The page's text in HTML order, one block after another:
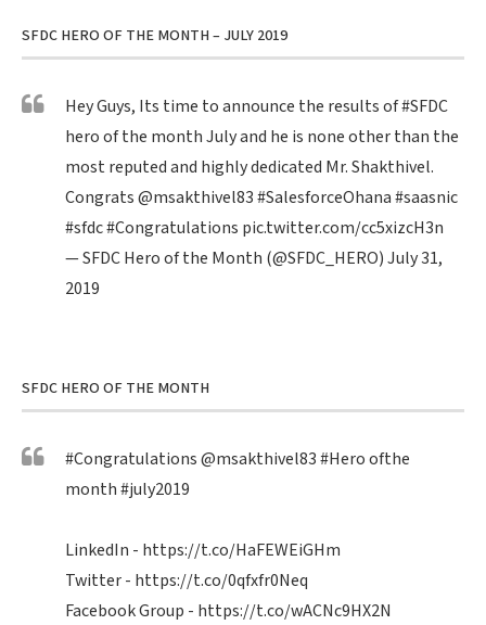
SFDC HERO OF THE MONTH – JULY 2019
Hey Guys, Its time to announce the results of#SFDC
hero of the month July and he is none other than the
most reputed and highly dedicated Mr. Shakthivel.
Congrats@msakthivel83#SalesforceOhana#saasnic
#sfdc#Congratulations pic.twitter.com/cc5xizcH3n
— SFDC Hero of the Month (@SFDC_HERO)July 31,
2019
SFDC HERO OF THE MONTH
#Congratulations@msakthivel83#Heroofthe
month#july2019
LinkedIn - https://t.co/HaFEWEiGHm
Twitter - https://t.co/0qfxfr0Neq
Facebook Group - https://t.co/wACNc9HX2N